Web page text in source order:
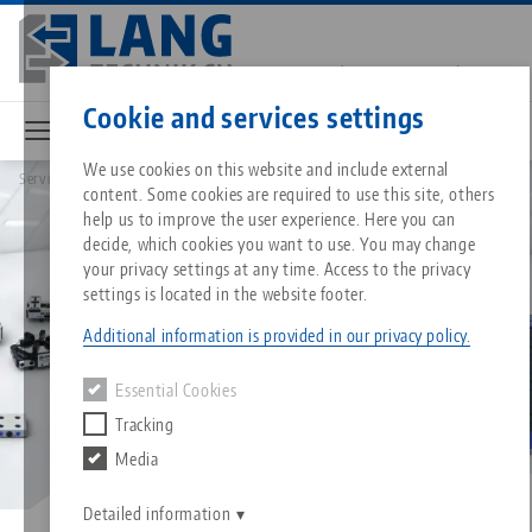
Cookie and services settings
We use cookies on this website and include external
content. Some cookies are required to use this site, others
help us to improve the user experience. Here you can
decide, which cookies you want to use. You may change
your privacy settings at any time. Access to the privacy
settings is located in the website footer.
Additional information is provided in our privacy policy.
Essential Cookies
Tracking
Media
Detailed information
Skip
main
content
All from one source
Zero-Point Clamping System
About LANG
Philosophy
Downloads
FAQ
Blog
News
Matching products
Sorry. We could not find any results.
Go to product page
Services
Quicklinks
Search
Downloads
Downloads
Breadcrumb
Service FAQ